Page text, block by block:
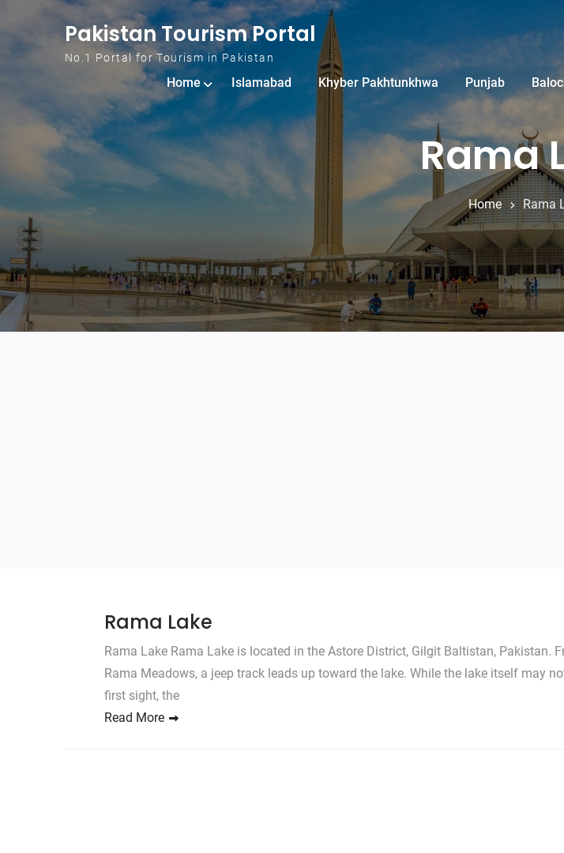
Skip to content
Pakistan Tourism Portal
No.1 Portal for Tourism in Pakistan
Home Islamabad Khyber Pakhtunkhwa Punjab
Rama
Home Rama
Rama Lake
Rama Lake Rama Lake is located in the Astore District, Gilgit Baltistan, Pakistan.
Rama Meadows, a jeep track leads up toward the lake. While the lake itself may
first sight, the
Read More